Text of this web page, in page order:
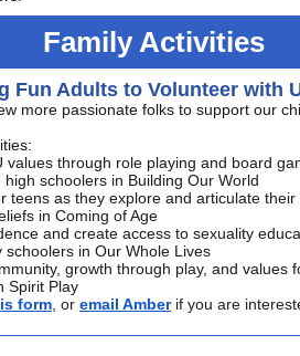
Family Activities
Fun Adults to Volunteer with
more passionate folks to support our
values through role playing and board
high schoolers in Building Our World
teens as they explore and articulate their
in Coming of Age
and create access to sexuality
schoolers in Our Whole Lives
growth through play, and values
Spirit Play
form , or email Amber if you are